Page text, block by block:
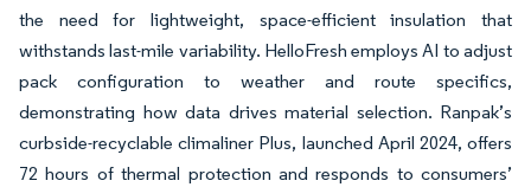
the need for lightweight, space-efficient insulation that
withstands last-mile variability. HelloFresh employs AI to adjust
pack configuration to weather and route specifics,
demonstrating how data drives material selection. Ranpak’s
curbside-recyclable climaliner Plus, launched April 2024, offers
72 hours of thermal protection and responds to consumers’